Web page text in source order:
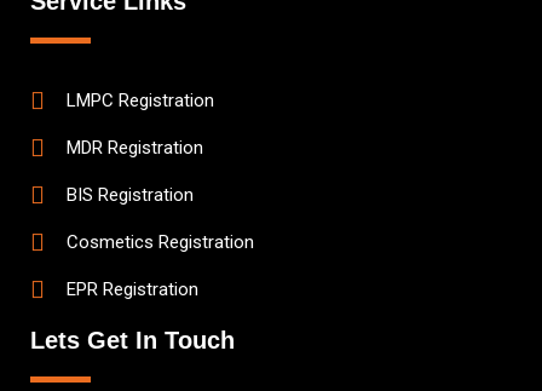
LMPC Registration
MDR Registration
BIS Registration
Cosmetics Registration
EPR Registration
Lets Get In Touch